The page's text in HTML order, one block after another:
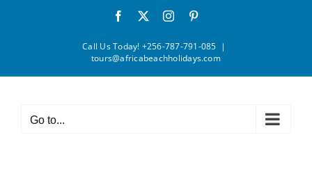
Facebook Instagram
Call Us Today! +256-787-791-085 |
tours@africabeachholidays.com
Go to...